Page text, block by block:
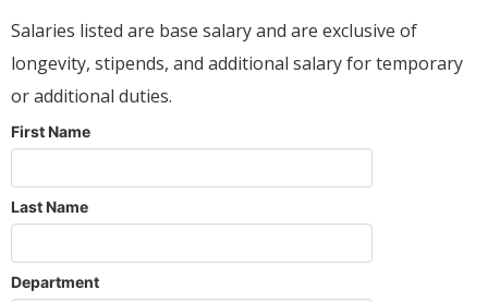
Salaries listed are base salary and are exclusive of
longevity, stipends, and additional salary for temporary
or additional duties.
First Name
Last Name
Department